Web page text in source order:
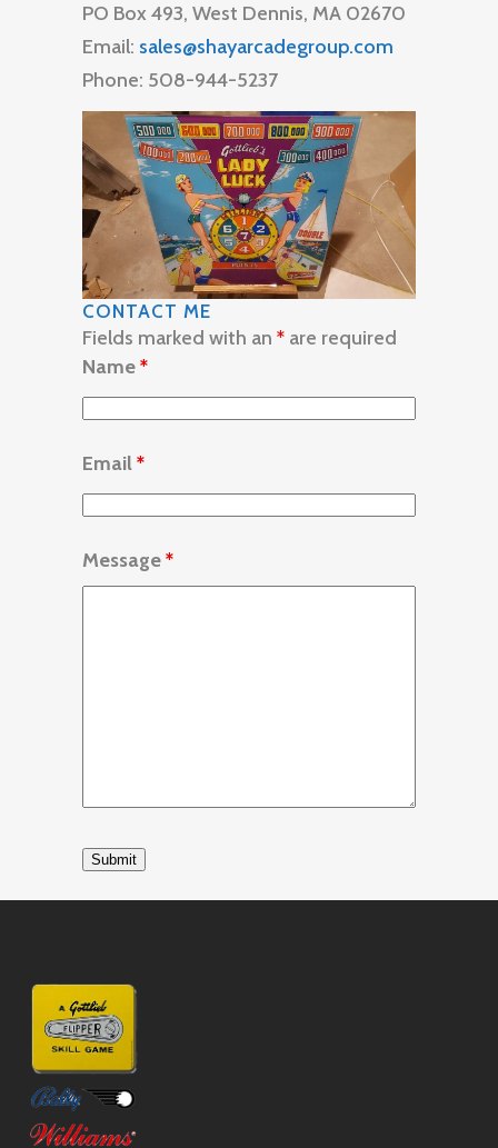
PO Box 493, West Dennis, MA 02670
Email: sales@shayarcadegroup.com
Phone: 508-944-5237
CONTACT ME
Fields marked with an * are required
Name*
Email*
Message*